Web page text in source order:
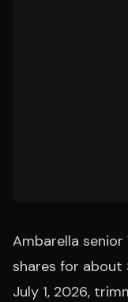
Ambarella senior
shares for about
July 1, 2026,